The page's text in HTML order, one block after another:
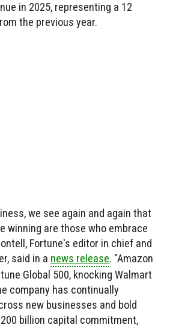
in 2025, representing a 12
the previous year.
we see again and again that
winning are those who embrace
Fortune's editor in chief and
said in a news release. "Amazon
Global 500, knocking Walmart
company has continually
new businesses and bold
billion capital commitment,